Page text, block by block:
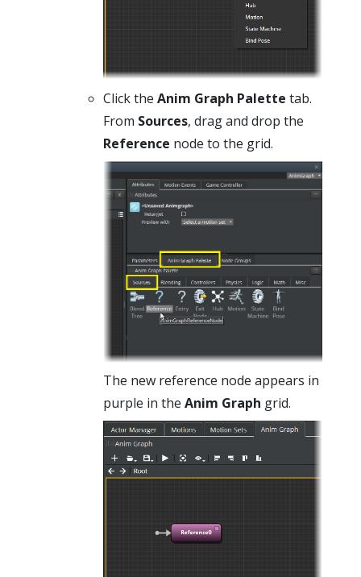
Click the Anim Graph Palette tab.
From Sources, drag and drop the
Reference node to the grid.
The new reference node appears in
purple in the Anim Graph grid.